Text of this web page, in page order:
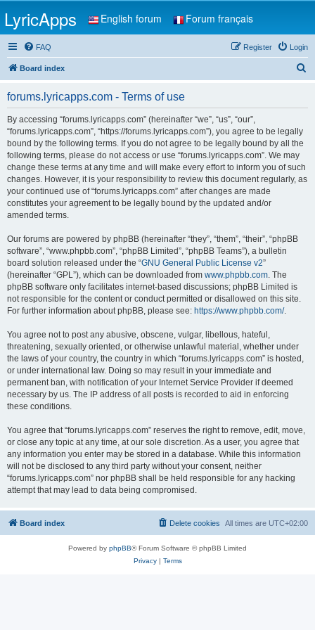
LyricApps English forum Forum français
FAQ Login
Register
Board index
forums.lyricapps.com - Terms of use
By accessing “forums.lyricapps.com” (hereinafter “we”, “us”, “our”,
“forums.lyricapps.com”, “https://forums.lyricapps.com”), you agree to be legally
bound by the following terms. If you do not agree to be legally bound by all the
following terms, please do not access or use “forums.lyricapps.com”. We may
change these terms at any time and will make every effort to inform you of such
changes. However, it is your responsibility to review this document regularly, as
your continued use of “forums.lyricapps.com” after changes are made
constitutes your agreement to be legally bound by the updated and/or
amended terms.
Our forums are powered by phpBB (hereinafter “they”, “them”, “their”, “phpBB
software”, “www.phpbb.com”, “phpBB Limited”, “phpBB Teams”), a bulletin
board solution released under the “GNU General Public License v2”
(hereinafter “GPL”), which can be downloaded from www.phpbb.com. The
phpBB software only facilitates internet-based discussions; phpBB Limited is
not responsible for the content or conduct permitted or disallowed on this site.
For further information about phpBB, please see: https://www.phpbb.com/.
You agree not to post any abusive, obscene, vulgar, libellous, hateful,
threatening, sexually oriented, or otherwise unlawful material, whether under
the laws of your country, the country in which “forums.lyricapps.com” is hosted,
or under international law. Doing so may result in your immediate and
permanent ban, with notification of your Internet Service Provider if deemed
necessary by us. The IP address of all posts is recorded to aid in enforcing
these conditions.
You agree that “forums.lyricapps.com” reserves the right to remove, edit, move,
or close any topic at any time, at our sole discretion. As a user, you agree that
any information you enter may be stored in a database. While this information
will not be disclosed to any third party without your consent, neither
“forums.lyricapps.com” nor phpBB shall be held responsible for any hacking
attempt that may lead to data being compromised.
Board index All times are UTC+02:00
Delete cookies
Powered by phpBB® Forum Software © phpBB Limited
Privacy| Terms